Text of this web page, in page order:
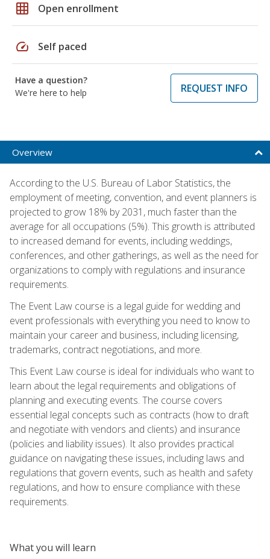
grid_on Open enrollment
speed Self paced
Have a question?
We're here to help
REQUEST INFO
Overview
According to the U.S. Bureau of Labor Statistics, the
employment of meeting, convention, and event planners is
projected to grow 18% by 2031, much faster than the
average for all occupations (5%). This growth is attributed
to increased demand for events, including weddings,
conferences, and other gatherings, as well as the need for
organizations to comply with regulations and insurance
requirements.
The Event Law course is a legal guide for wedding and
event professionals with everything you need to know to
maintain your career and business, including licensing,
trademarks, contract negotiations, and more.
This Event Law course is ideal for individuals who want to
learn about the legal requirements and obligations of
planning and executing events. The course covers
essential legal concepts such as contracts (how to draft
and negotiate with vendors and clients) and insurance
(policies and liability issues). It also provides practical
guidance on navigating these issues, including laws and
regulations that govern events, such as health and safety
regulations, and how to ensure compliance with these
requirements.
What you will learn